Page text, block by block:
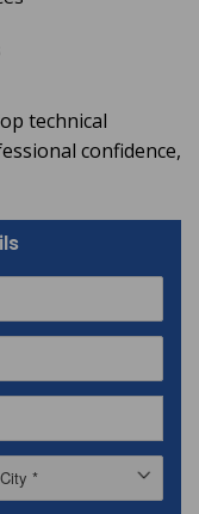
technical
confidence,